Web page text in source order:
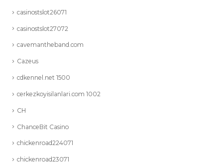
casinostslot26071
casinostslot27072
cavemantheband.com
Cazeus
cdkennel.net 1500
cerkezkoyisilanlari.com 1002
CH
ChanceBit Casino
chickenroad224071
chickenroad23071